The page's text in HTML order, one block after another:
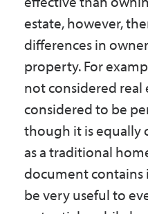
Government
I Want To
Maps & Directions
Contact Us
estate, however,
differences in
property. For
not considered real
considered to be
though it is equally
as a traditional
document
be very useful to